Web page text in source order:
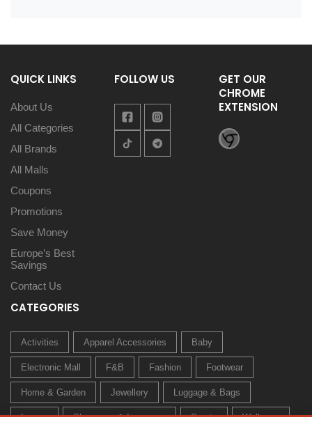
QUICK LINKS
About Us
All Categories
All Brands
All Malls
Coupons
Promotions
Save Money
Europe’s Best
Savings
Contact Us
FOLLOW US
GET OUR
CHROME
EXTENSION
CATEGORIES
Activities Apparel Accessories Baby
Electronic Mall F&B Fashion Footwear
Home & Garden Jewellery Luggage & Bags
Luxury Sleepwear & Innerwear Sports Wellness